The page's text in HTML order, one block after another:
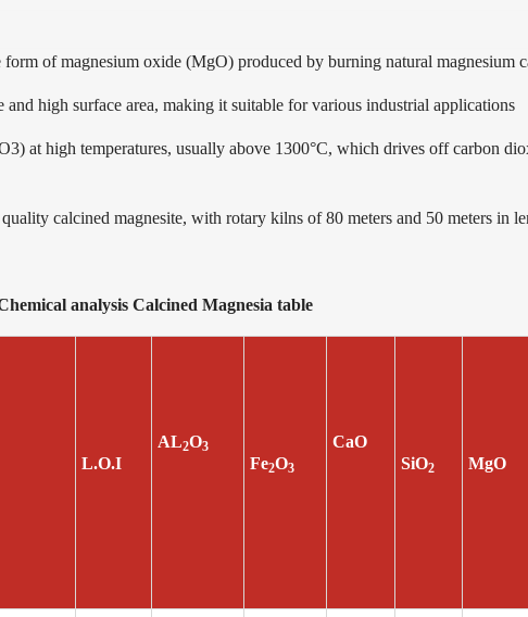
of magnesium oxide (MgO) produced by burning natural magnesium
high surface area, making it suitable for various industrial applications
at high temperatures, usually above 1300°C, which drives off carbon
calcined magnesite, with rotary kilns of 80 meters and 50 meters in
analysis Calcined Magnesia table
L.O.I
AL2O3
Fe2O3
CaO
SiO2 MgO